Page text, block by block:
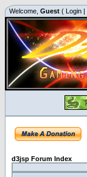
Welcome, Guest ( Login |
d3jsp Forum Index